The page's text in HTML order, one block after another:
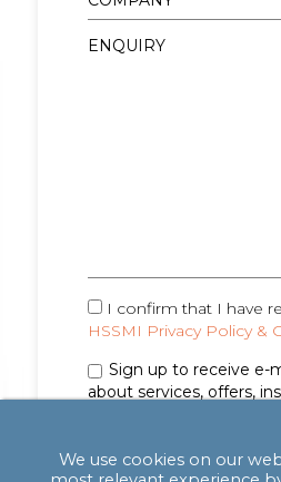
I confirm that I have
HSSMI Privacy Policy &
Sign up to receive e-
about services, offers,
We use cookies on our